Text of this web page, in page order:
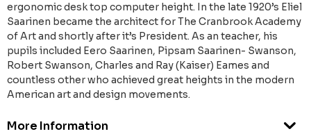
ergonomic desk top computer height. In the late 1920’s Eliel
Saarinen became the architect for The Cranbrook Academy
of Art and shortly after it’s President. As an teacher, his
pupils included Eero Saarinen, Pipsam Saarinen- Swanson,
Robert Swanson, Charles and Ray (Kaiser) Eames and
countless other who achieved great heights in the modern
American art and design movements.
More Information